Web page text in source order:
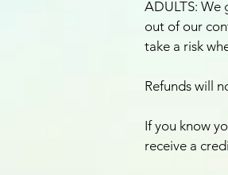
ADULTS: We
out of our
take a risk
Refunds will
If you know
receive a